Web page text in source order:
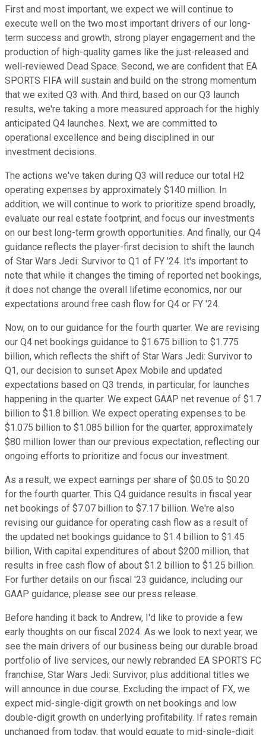
First and most important, we expect we will continue to
execute well on the two most important drivers of our long-
term success and growth, strong player engagement and the
production of high-quality games like the just-released and
well-reviewed Dead Space. Second, we are confident that EA
SPORTS FIFA will sustain and build on the strong momentum
that we exited Q3 with. And third, based on our Q3 launch
results, we're taking a more measured approach for the highly
anticipated Q4 launches. Next, we are committed to
operational excellence and being disciplined in our
investment decisions.
The actions we've taken during Q3 will reduce our total H2
operating expenses by approximately $140 million. In
addition, we will continue to work to prioritize spend broadly,
evaluate our real estate footprint, and focus our investments
on our best long-term growth opportunities. And finally, our Q4
guidance reflects the player-first decision to shift the launch
of Star Wars Jedi: Survivor to Q1 of FY '24. It's important to
note that while it changes the timing of reported net bookings,
it does not change the overall lifetime economics, nor our
expectations around free cash flow for Q4 or FY '24.
Now, on to our guidance for the fourth quarter. We are revising
our Q4 net bookings guidance to $1.675 billion to $1.775
billion, which reflects the shift of Star Wars Jedi: Survivor to
Q1, our decision to sunset Apex Mobile and updated
expectations based on Q3 trends, in particular, for launches
happening in the quarter. We expect GAAP net revenue of $1.7
billion to $1.8 billion. We expect operating expenses to be
$1.075 billion to $1.085 billion for the quarter, approximately
$80 million lower than our previous expectation, reflecting our
ongoing efforts to prioritize and focus our investment.
As a result, we expect earnings per share of $0.05 to $0.20
for the fourth quarter. This Q4 guidance results in fiscal year
net bookings of $7.07 billion to $7.17 billion. We're also
revising our guidance for operating cash flow as a result of
the updated net bookings guidance to $1.4 billion to $1.45
billion, With capital expenditures of about $200 million, that
results in free cash flow of about $1.2 billion to $1.25 billion.
For further details on our fiscal '23 guidance, including our
GAAP guidance, please see our press release.
Before handing it back to Andrew, I'd like to provide a few
early thoughts on our fiscal 2024. As we look to next year, we
see the main drivers of our business being our durable broad
portfolio of live services, our newly rebranded EA SPORTS FC
franchise, Star Wars Jedi: Survivor, plus additional titles we
will announce in due course. Excluding the impact of FX, we
expect mid-single-digit growth on net bookings and low
double-digit growth on underlying profitability. If rates remain
unchanged from today, that would equate to mid-single-digit